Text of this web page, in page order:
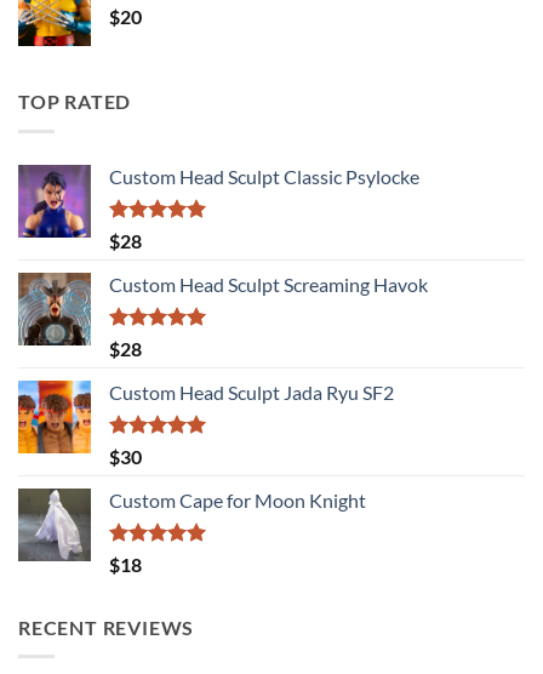
$20
TOP RATED
Custom Head Sculpt Classic Psylocke
Rated
out of 5
$28
Custom Head Sculpt Screaming Havok
Rated
out of 5
$28
Custom Head Sculpt Jada Ryu SF2
Rated
out of 5
$30
Custom Cape for Moon Knight
Rated
out of 5
$18
RECENT REVIEWS